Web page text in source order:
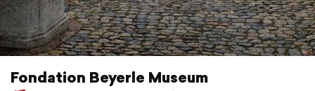
Fondation Beyerle Museum